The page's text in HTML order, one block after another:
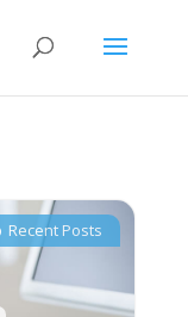
Recent Posts